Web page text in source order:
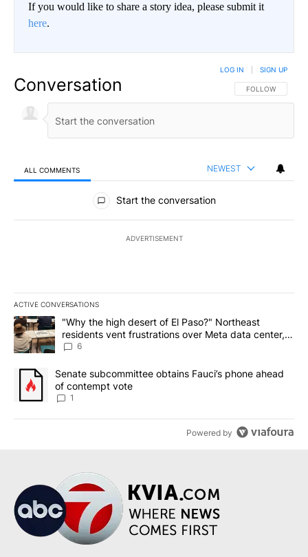
If you would like to share a story idea, please submit it
here.
Conversation FOLLOW THIS
FOLLOW
LOG IN SIGN UP
ALL COMMENTS NEWEST
All Comments
Start the conversation
ADVERTISEMENT
ACTIVE CONVERSATIONS
The following is a list of the most commented articles in the last
A trending article titled ""Why the high desert of El Paso?"
"Why the high desert of El Paso?" Northeast
residents vent frustrations over Meta data center,
utilities
6
A trending article titled "Senate subcommittee obtains Fauci’s
Senate subcommittee obtains Fauci’s phone ahead
of contempt vote
1
Powered by